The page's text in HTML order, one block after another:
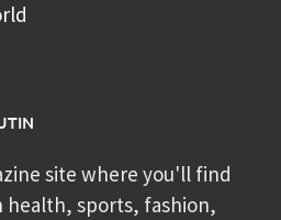
site where you'll find
sports, fashion,